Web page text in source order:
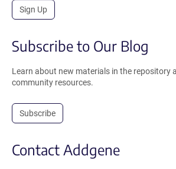
Sign Up
Subscribe to Our Blog
Learn about new materials in the repository
community resources.
Subscribe
Contact Addgene